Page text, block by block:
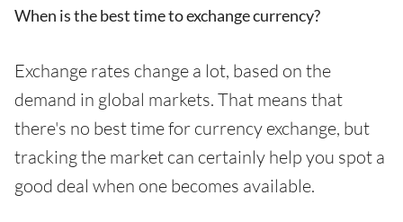
When is the best time to exchange currency?
Exchange rates change a lot, based on the
demand in global markets. That means that
there's no best time for currency exchange, but
tracking the market can certainly help you spot a
good deal when one becomes available.